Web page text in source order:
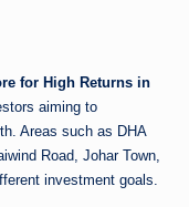
for High Returns in
aiming to
Areas such as DHA
Road, Johar Town,
investment goals.